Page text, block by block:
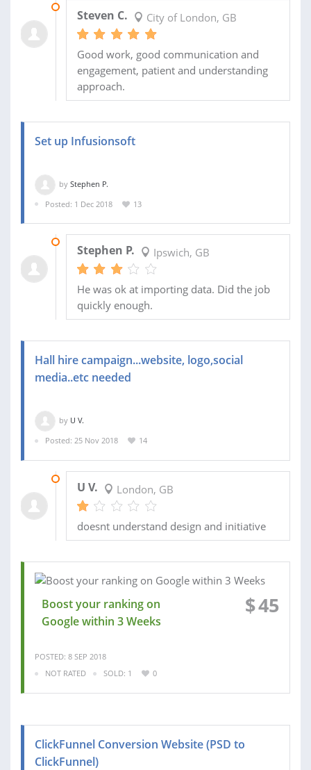
Steven C. City of London, GB
Good work, good communication and
engagement, patient and understanding
approach.
Set up Infusionsoft
by Stephen P.
Posted: 1 Dec 2018
13
Stephen P. Ipswich, GB
He was ok at importing data. Did the job
quickly enough.
Hall hire campaign...website, logo,social
media..etc needed
by U V.
Posted: 25 Nov 2018
14
U V. London, GB
doesnt understand design and initiative
Boost your ranking on
Google within 3 Weeks
$45
POSTED: 8 SEP 2018
NOT RATED
SOLD: 1 0
ClickFunnel Conversion Website (PSD to
ClickFunnel)